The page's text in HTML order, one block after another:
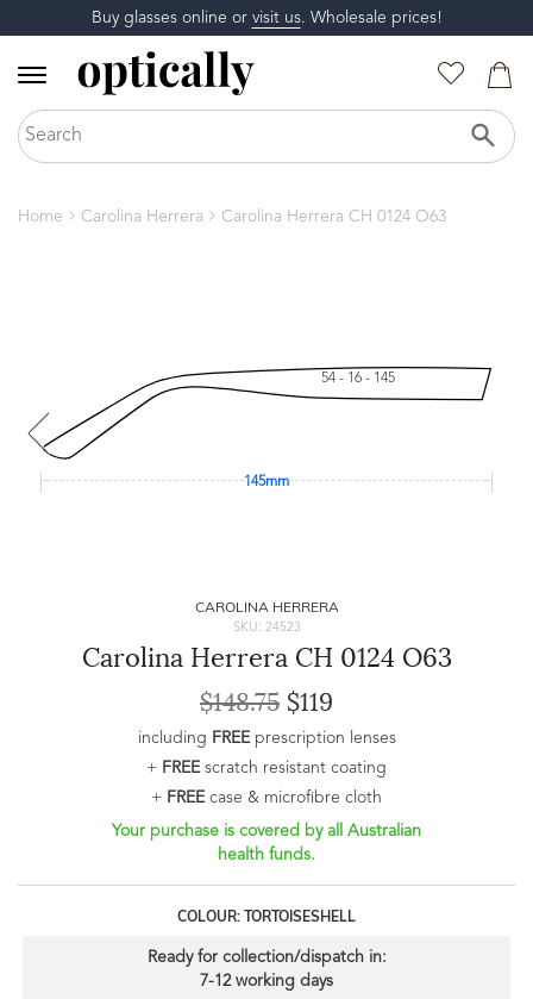
Buy glasses online or visit us. Wholesale prices!
Home Carolina Herrera Carolina Herrera CH 0124 O63
54 - 16 - 145
145mm
CAROLINA HERRERA
SKU: 24523
Carolina Herrera CH 0124 O63
$148.75 $119
including FREEprescription lenses
+ FREEscratch resistant coating
+ FREEcase & microfibre cloth
Your purchase is covered by all Australian
health funds.
COLOUR: TORTOISESHELL
Ready for collection/dispatch in:
7-12 working days